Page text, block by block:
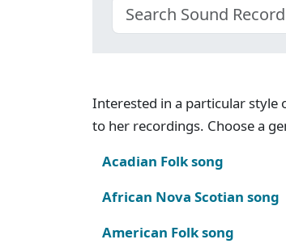
Interested in a particular style
to her recordings. Choose a
Acadian Folk song
African Nova Scotian song
American Folk song